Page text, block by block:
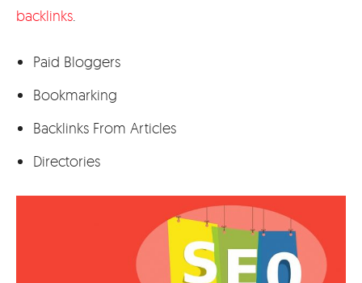
backlinks
Paid Bloggers
Bookmarking
Backlinks From Articles
Directories